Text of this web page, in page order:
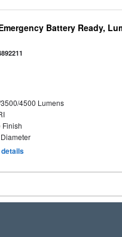
Battery Ready,
4500 Lumens
Finish